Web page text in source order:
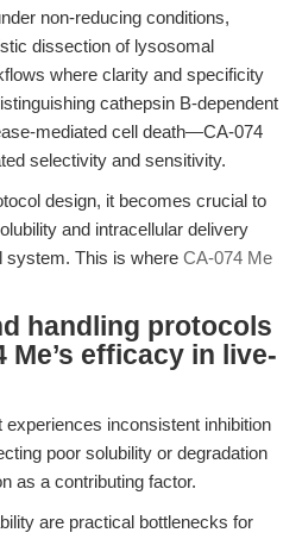
non-reducing conditions,
dissection of lysosomal
where clarity and specificity
cathepsin B-dependent
mediated cell death—CA-074
selectivity and sensitivity.
design, it becomes crucial to
and intracellular delivery
system. This is where CA-074 Me
handling protocols
Me’s efficacy in live-
experiences inconsistent inhibition
poor solubility or degradation
as a contributing factor.
are practical bottlenecks for